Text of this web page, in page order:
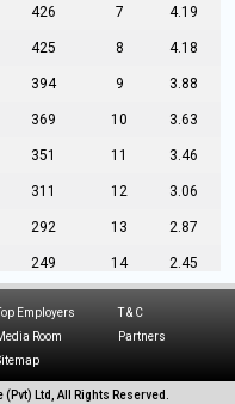
426 7 4.19
425 8 4.18
394 9 3.88
369 10 3.63
351 11 3.46
311 12 3.06
292 13 2.87
249 14 2.45
224 16
216
Employers
T & C
Room
Partners
Ltd, All Rights Reserved.